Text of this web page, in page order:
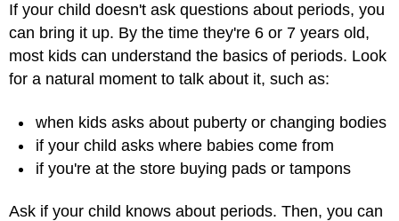
If your child doesn't ask questions about periods, you
can bring it up. By the time they're 6 or 7 years old,
most kids can understand the basics of periods. Look
for a natural moment to talk about it, such as:
when kids asks about puberty or changing bodies
if your child asks where babies come from
if you're at the store buying pads or tampons
Ask if your child knows about periods. Then, you can